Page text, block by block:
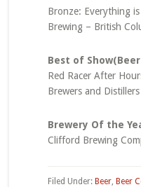
Bronze: Everything
Brewing – British
Best of
Red Racer After
Brewers and
Brewery Of the
Clifford Brewing
Filed Under: Beer, Beer